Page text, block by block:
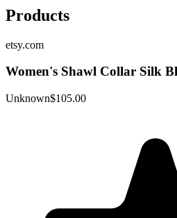
Products
etsy.com
Women's Shawl Collar Silk
Unknown$105.00